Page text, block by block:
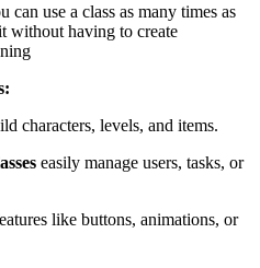
can use a class as many times as
without having to create
characters, levels, and items.
easily manage users, tasks, or
like buttons, animations, or